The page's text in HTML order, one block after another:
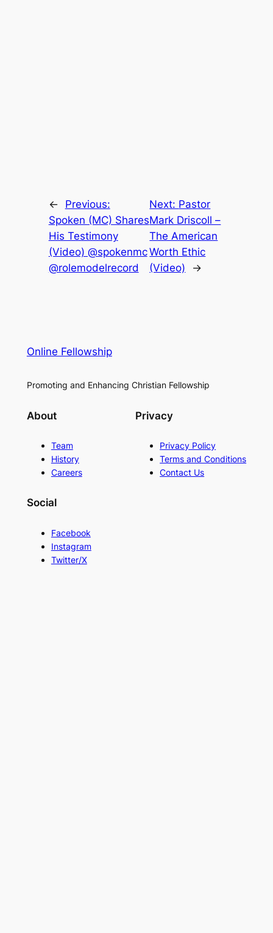
←
Previous:
Spoken (MC) Shares
His Testimony
(Video) @spokenmc
@rolemodelrecord
Next: Pastor
Mark Driscoll –
The American
Worth Ethic
(Video)
→
Online Fellowship
Promoting and Enhancing Christian Fellowship
About
Team
History
Careers
Privacy
Privacy Policy
Terms and Conditions
Contact Us
Social
Facebook
Instagram
Twitter/X